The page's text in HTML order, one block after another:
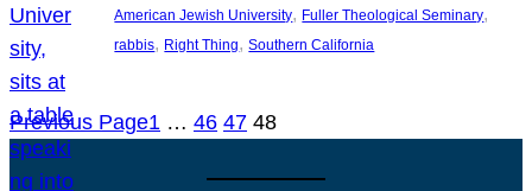
American Jewish University, Fuller Theological Seminary
rabbis, Right Thing, Southern California
Previous Page1 … 46 47 48